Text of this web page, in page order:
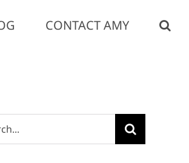
CONTACT AMY